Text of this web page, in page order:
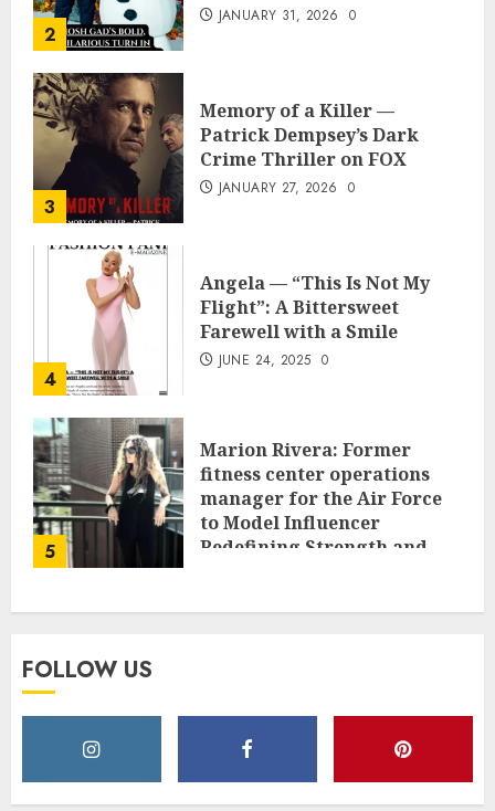
2
JANUARY 31, 2026 0
3
Memory of a Killer —
Patrick Dempsey’s Dark
Crime Thriller on FOX
JANUARY 27, 2026 0
4
Angela — “This Is Not My
Flight”: A Bittersweet
Farewell with a Smile
JUNE 24, 2025 0
5
Marion Rivera: Former
fitness center operations
manager for the Air Force
to Model Influencer
Redefining Strength and
FOLLOW US